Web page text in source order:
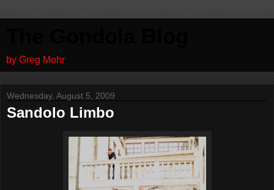
by Greg Mohr
Wednesday, August 5, 2009
Sandolo Limbo